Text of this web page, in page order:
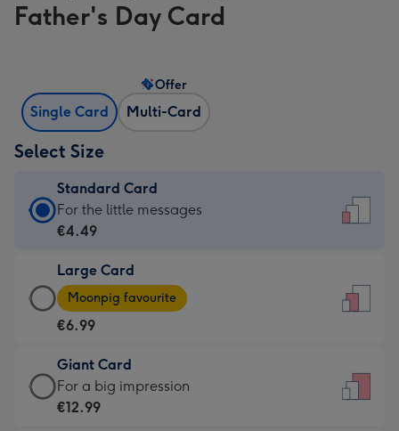
Father's Day Card
Single Card Multi-Card
Offer
Select Size
Standard Card
Standard
Card
€4.49
-
For
little
messages
-
For the little messages
€4.49
Large Card
Large
Card
-
€6.99
-
Moonpig
Moonpig favourite
€6.99
Giant Card
Giant
Card
For a big impression
€12.99